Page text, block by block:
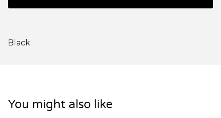
Black
You might also like